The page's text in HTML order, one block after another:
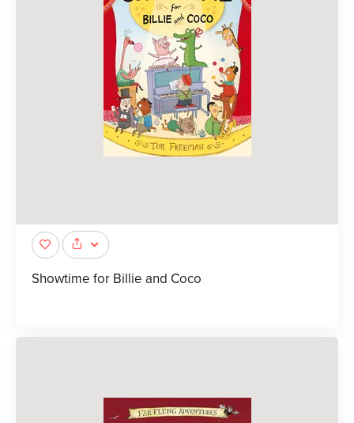
Showtime for Billie and Coco